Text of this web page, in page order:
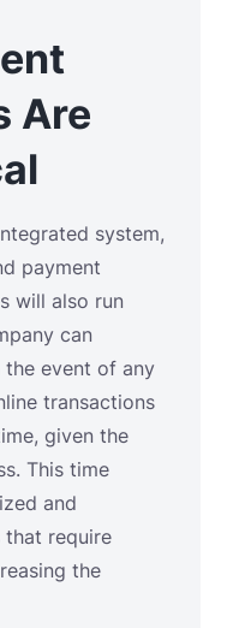
Are
system,
payment
will also run
can
the event of any
transactions
given the
This time
and
that require
the